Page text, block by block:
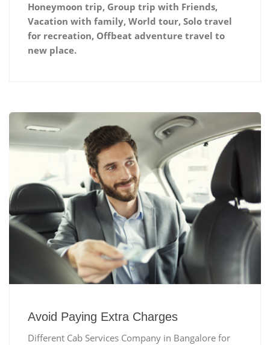
Honeymoon trip, Group trip with Friends,
Vacation with family, World tour, Solo travel
for recreation, Offbeat adventure travel to
new place.
Avoid Paying Extra Charges
Different Cab Services Company in Bangalore for